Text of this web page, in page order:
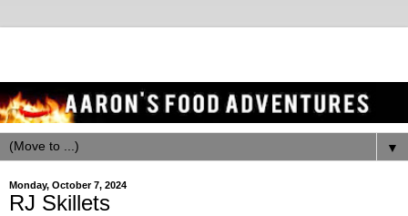
▼
Monday, October 7, 2024
RJ Skillets